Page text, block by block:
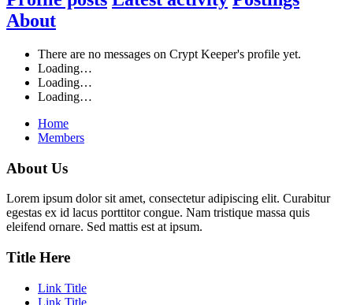
About
There are no messages on Crypt Keeper's profile yet.
Loading…
Loading…
Loading…
Home
Members
About Us
Lorem ipsum dolor sit amet, consectetur adipiscing elit. Curabitur
egestas ex id lacus porttitor congue. Nam tristique massa quis
eleifend ornare. Sed mattis est at ipsum.
Title Here
Link Title
Link Title